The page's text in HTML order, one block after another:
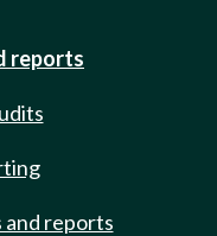
reports
reports